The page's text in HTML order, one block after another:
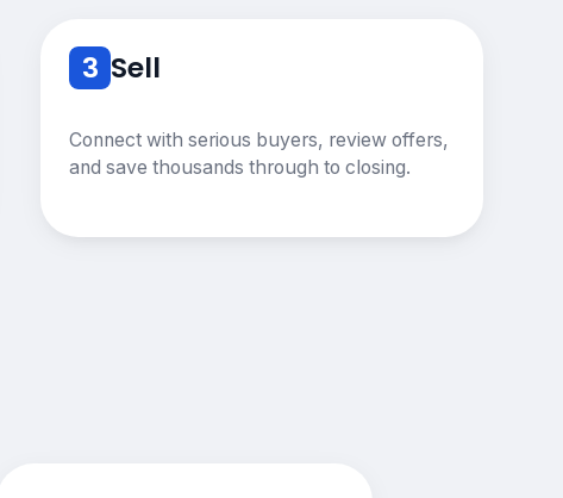
3 Sell
Connect with serious buyers, review offers,
and save thousands through to closing.